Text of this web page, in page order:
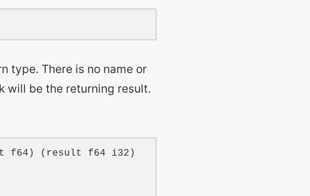
type. There is no name or
will be the returning result.
f64 ) ( result f64 i32 )